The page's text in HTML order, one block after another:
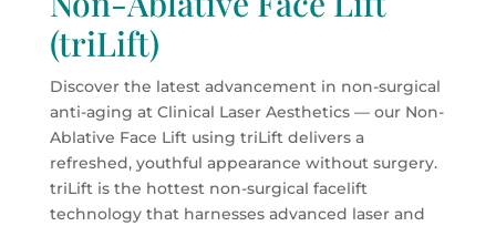
(triLift)
Discover the latest advancement in non-surgical
anti-aging at Clinical Laser Aesthetics — our Non-
Ablative Face Lift using triLift delivers a
refreshed, youthful appearance without surgery.
triLift is the hottest non-surgical facelift
technology that harnesses advanced laser and